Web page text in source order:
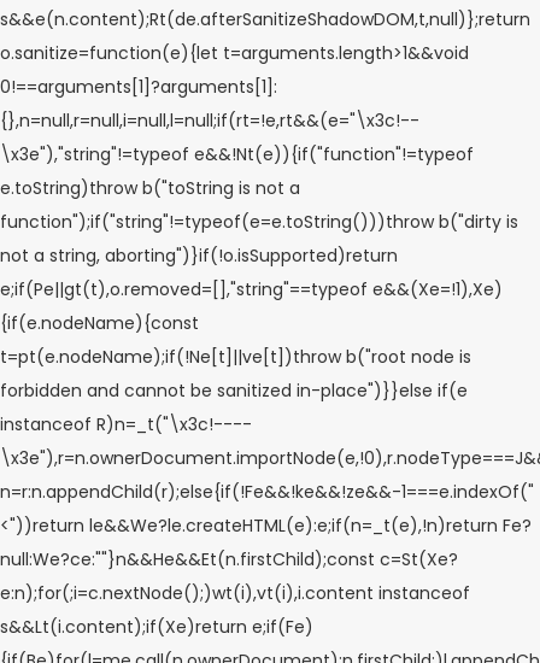
s&&e(n.content);Rt(de.afterSanitizeShadowDOM,t,null)};return
o.sanitize=function(e){let t=arguments.length>1&&void
0!==arguments[1]?arguments[1]:
{},n=null,r=null,i=null,l=null;if(rt=!e,rt&&(e="\x3c!--
\x3e"),"string"!=typeof e&&!Nt(e)){if("function"!=typeof
e.toString)throw b("toString is not a
function");if("string"!=typeof(e=e.toString()))throw b("dirty is
not a string, aborting")}if(!o.isSupported)return
e;if(Pe||gt(t),o.removed=[],"string"==typeof e&&(Xe=!1),Xe)
{if(e.nodeName){const
t=pt(e.nodeName);if(!Ne[t]||ve[t])throw b("root node is
forbidden and cannot be sanitized in-place")}}else if(e
instanceof R)n=_t("\x3c!----
n=r:n.appendChild(r);else{if(!Fe&&!ke&&!ze&&-1===e.indexOf("
<"))return le&&We?le.createHTML(e):e;if(n=_t(e),!n)return Fe?
null:We?ce:""}n&&He&&Et(n.firstChild);const c=St(Xe?
e:n);for(;i=c.nextNode();)wt(i),vt(i),i.content instanceof
s&&Lt(i.content);if(Xe)return e;if(Fe)